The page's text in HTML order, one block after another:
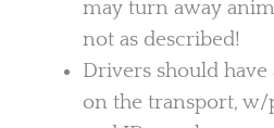
may turn away
not as described!
Drivers should
on the transport, w/